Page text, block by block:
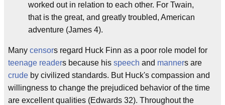
worked out in relation to each other. For Twain,
that is the great, and greatly troubled, American
adventure (James 4).
Many censors regard Huck Finn as a poor role model for
teenage readers because his speech and manners are
crude by civilized standards. But Huck's compassion and
willingness to change the prejudiced behavior of the time
are excellent qualities (Edwards 32). Throughout the